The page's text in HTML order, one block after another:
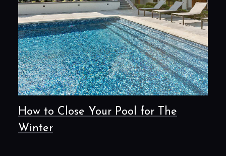
How to Close Your Pool for The
Winter